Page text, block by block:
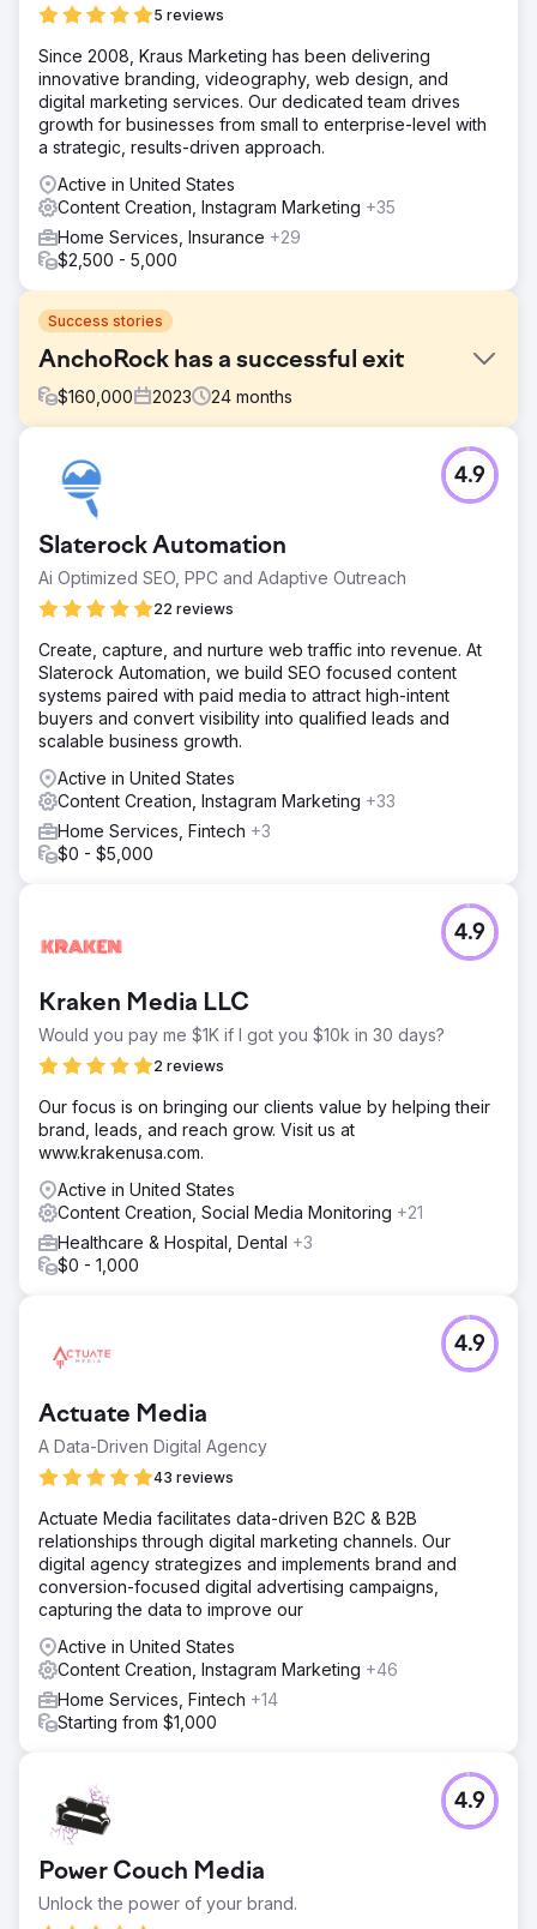
5 reviews
Since 2008, Kraus Marketing has been delivering
innovative branding, videography, web design, and
digital marketing services. Our dedicated team drives
growth for businesses from small to enterprise-level with
a strategic, results-driven approach.
Active in United States
Content Creation, Instagram Marketing +35
Home Services, Insurance +29
$2,500 - 5,000
Success stories
AnchoRock has a successful exit
$160,000 2023 24 months
Challenge
In early 2022, AnchoRock, a young technology start-up
based in San Diego, California, headed by co-founder
and CEO, Taylor Thorn, had its sights set on growing the
business and becoming a premier construction safety
software company in a market lacking options.
Solution
marketing strategy and a full brand update. Working to
improve all channels ( email, social media, SEO, PR and
marketing automation) Website development and
optimization • Monthly content creation including service
pages, blogs, case studies, and landi
Result
50% Increase in Organic Web Traffic 200% Increase in
Leads Full Acquisition of the company
Slaterock Automation
Ai Optimized SEO, PPC and Adaptive Outreach
22 reviews
4.9
Create, capture, and nurture web traffic into revenue. At
Slaterock Automation, we build SEO focused content
systems paired with paid media to attract high-intent
buyers and convert visibility into qualified leads and
scalable business growth.
Active in United States
Content Creation, Instagram Marketing +33
Home Services, Fintech +3
$0 - $5,000
Kraken Media LLC
Would you pay me $1K if I got you $10k in 30 days?
2 reviews
4.9
Our focus is on bringing our clients value by helping their
brand, leads, and reach grow. Visit us at
www.krakenusa.com.
Active in United States
Content Creation, Social Media Monitoring +21
Healthcare & Hospital, Dental +3
$0 - 1,000
Actuate Media
A Data-Driven Digital Agency
43 reviews
4.9
Actuate Media facilitates data-driven B2C & B2B
relationships through digital marketing channels. Our
digital agency strategizes and implements brand and
conversion-focused digital advertising campaigns,
capturing the data to improve our
Active in United States
Content Creation, Instagram Marketing +46
Home Services, Fintech +14
Starting from $1,000
Power Couch Media
Unlock the power of your brand.
4.9